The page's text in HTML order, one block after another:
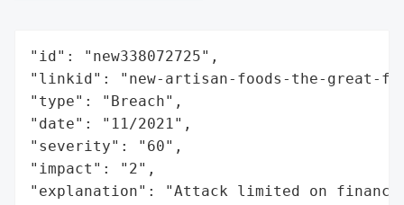
"id": "new338072725",
"linkid": "new-artisan-foods-the-great-
"type": "Breach",
"date": "11/2021",
"severity": "60",
"impact": "2",
"explanation": "Attack limited on